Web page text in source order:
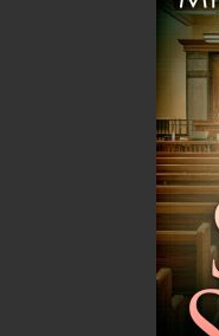
ALSO
Related